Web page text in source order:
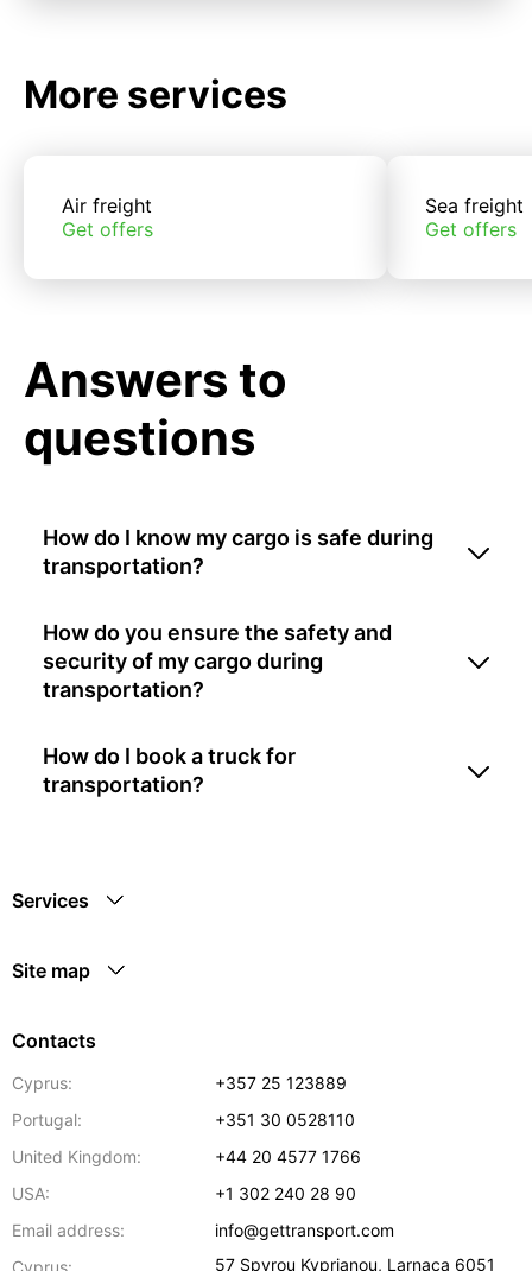
More services
Air freight
Get offers
Sea freight
Get offers
Answers to
questions
How do I know my cargo is safe during
transportation?
How do you ensure the safety and
security of my cargo during
transportation?
How do I book a truck for
transportation?
Services
Site map
Contacts
Cyprus:
+357 25 123889
Portugal:
+351 30 0528110
United Kingdom:
+44 20 4577 1766
USA:
+1 302 240 28 90
Email address:
info@gettransport.com
Cyprus:
57 Spyrou Kyprianou, Larnaca 6051